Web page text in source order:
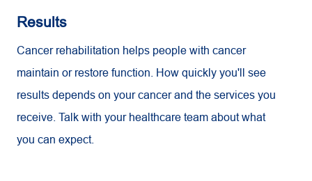
Results
Cancer rehabilitation helps people with cancer
maintain or restore function. How quickly you'll see
results depends on your cancer and the services you
receive. Talk with your healthcare team about what
you can expect.